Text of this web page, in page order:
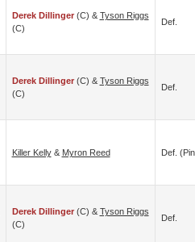
Derek Dillinger(c) & Tyson Riggs
(c)
Def.
Derek Dillinger(c) & Tyson Riggs
(c)
Def.
Killer Kelly& Myron Reed Def.
Derek Dillinger(c) & Tyson Riggs
(c)
Def.